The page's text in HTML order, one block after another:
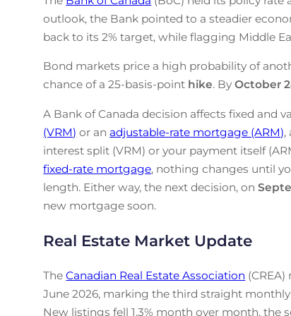
outlook, the Bank pointed to a steadier
back to its 2% target, while flagging Middle
Bond markets price a high probability of
chance of a 25-basis-point hike. ByOctober
A Bank of Canada decision affects fixed and
(VRM) or anadjustable-rate mortgage (ARM),
interest split (VRM) or your payment itself
fixed-rate mortgage, nothing changes until
length. Either way, the next decision, on
new mortgage soon.
Real Estate Market Update
TheCanadian Real Estate Association
June 2026, marking the third straight monthly
New listings fell 1.3% month over month, the